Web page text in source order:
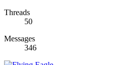
Threads
50
Messages
346